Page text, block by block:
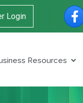
Login
Resources